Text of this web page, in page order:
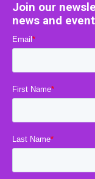
Join our
news and